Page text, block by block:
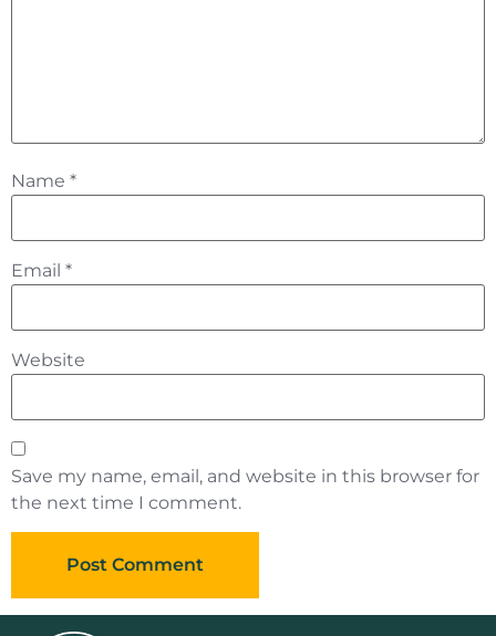
Name *
Email *
Website
Save my name, email, and website in this browser for
the next time I comment.